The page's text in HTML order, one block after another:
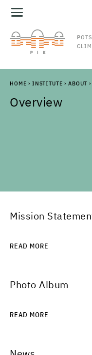
HOME › INSTITUTE › ABOUT ›
Overview
Mission
READ MORE
Photo Album
READ MORE